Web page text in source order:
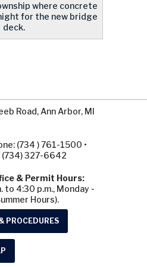
where concrete
for the new bridge
deck.
Road, Ann Arbor, MI
(734 ) 761-1500 •
(734) 327-6642
& Permit Hours:
to 4:30 p.m., Monday -
Hours).
PROCEDURES